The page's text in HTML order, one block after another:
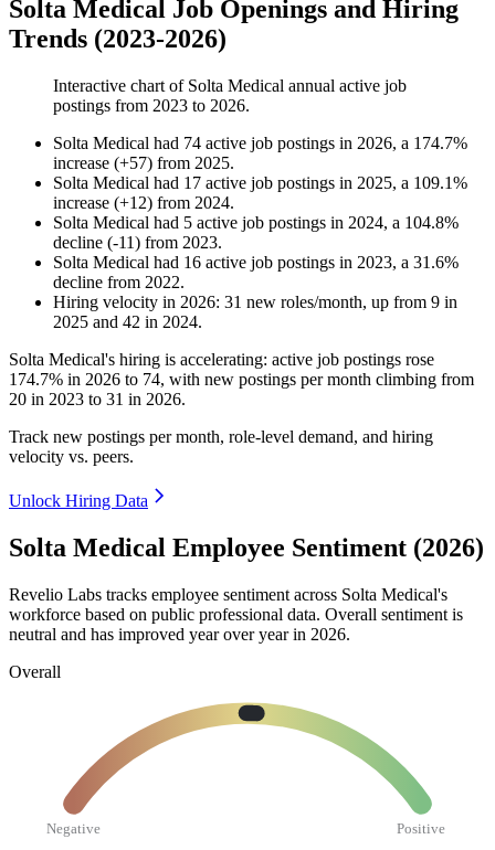
Solta Medical Job Openings and Hiring
Trends (2023-2026)
Interactive chart of Solta Medical annual active job
postings from 2023 to 2026.
Solta Medical had 74 active job postings in 2026, a 174.7%
increase (+57) from 2025.
Solta Medical had 17 active job postings in 2025, a 109.1%
increase (+12) from 2024.
Solta Medical had 5 active job postings in 2024, a 104.8%
decline (-11) from 2023.
Solta Medical had 16 active job postings in 2023, a 31.6%
decline from 2022.
Hiring velocity in 2026: 31 new roles/month, up from 9 in
2025 and 42 in 2024.
Solta Medical's hiring is accelerating: active job postings rose
174.7% in 2026 to 74, with new postings per month climbing from
20 in 2023 to 31 in 2026.
Track new postings per month, role-level demand, and hiring
velocity vs. peers.
Unlock Hiring Data
Solta Medical Employee Sentiment (2026)
Revelio Labs tracks employee sentiment across Solta Medical's
workforce based on public professional data. Overall sentiment is
neutral and has improved year over year in 2026.
Overall
Negative Positive